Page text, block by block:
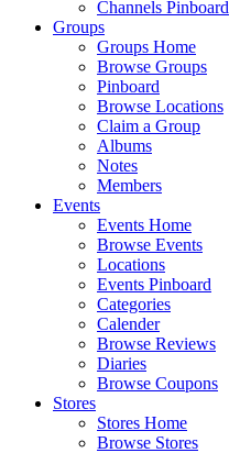
Channels Pinboard
Groups
Groups Home
Browse Groups
Pinboard
Browse Locations
Claim a Group
Albums
Notes
Members
Events
Events Home
Browse Events
Locations
Events Pinboard
Categories
Calender
Browse Reviews
Diaries
Browse Coupons
Stores
Stores Home
Browse Stores